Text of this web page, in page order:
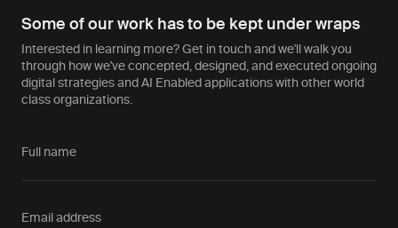
Some of our work has to be kept under wraps
Interested in learning more? Get in touch and we'll walk you
through how we've concepted, designed, and executed ongoing
digital strategies and AI Enabled applications with other world
class organizations.
Full name
Email address